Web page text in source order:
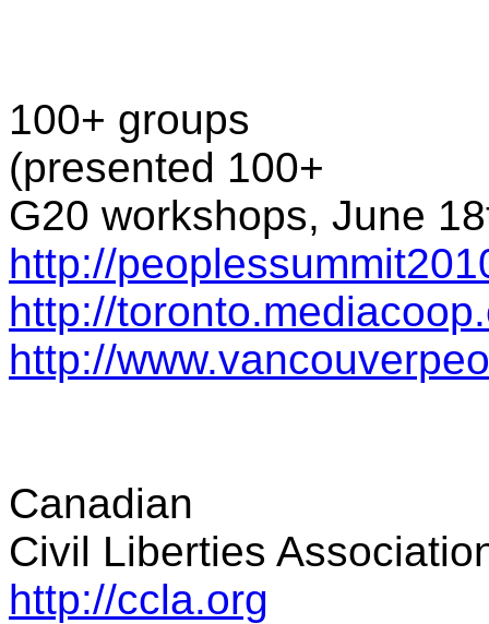
100+ groups
(presented 100+
G20 workshops, June
http://
http://
http://
Canadian
Civil Liberties
http://ccla.org